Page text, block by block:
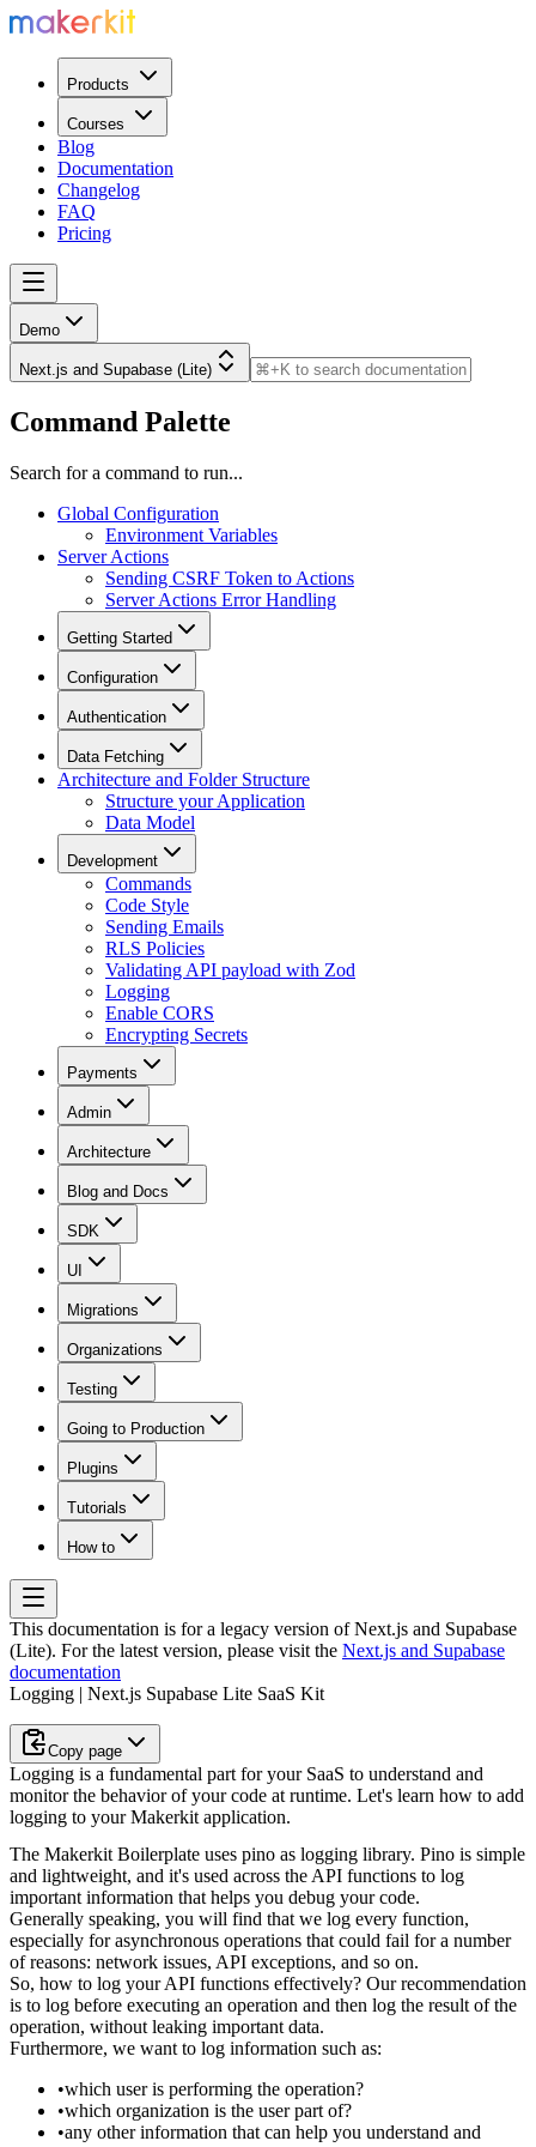
Products
Courses
Blog
Documentation
Changelog
FAQ
Pricing
Demo
Next.js and Supabase (Lite)
Command Palette
Search for a command to run...
Global Configuration
Environment Variables
Server Actions
Sending CSRF Token to Actions
Server Actions Error Handling
Getting Started
Configuration
Authentication
Data Fetching
Architecture and Folder Structure
Structure your Application
Data Model
Development
Commands
Code Style
Sending Emails
RLS Policies
Validating API payload with Zod
Logging
Enable CORS
Encrypting Secrets
Payments
Admin
Architecture
Blog and Docs
SDK
UI
Migrations
Organizations
Testing
Going to Production
Plugins
Tutorials
How to
This documentation is for a legacy version ofNext.js and Supabase
(Lite). For the latest version, please visit the Next.js and Supabase
documentation
Logging | Next.js Supabase Lite SaaS Kit
Copy page
Logging is a fundamental part for your SaaS to understand and
monitor the behavior of your code at runtime. Let's learn how to add
logging to your Makerkit application.
The Makerkit Boilerplate uses pino as logging library. Pino is simple
and lightweight, and it's used across the API functions to log
important information that helps you debug your code.
Generally speaking, you will find that we log every function,
especially for asynchronous operations that could fail for a number
of reasons: network issues, API exceptions, and so on.
So, how to log your API functions effectively? Our recommendation
is to log before executing an operation and then log the result of the
operation, without leaking important data.
Furthermore, we want to log information such as:
which user is performing the operation?
which organization is the user part of?
any other information that can help you understand and